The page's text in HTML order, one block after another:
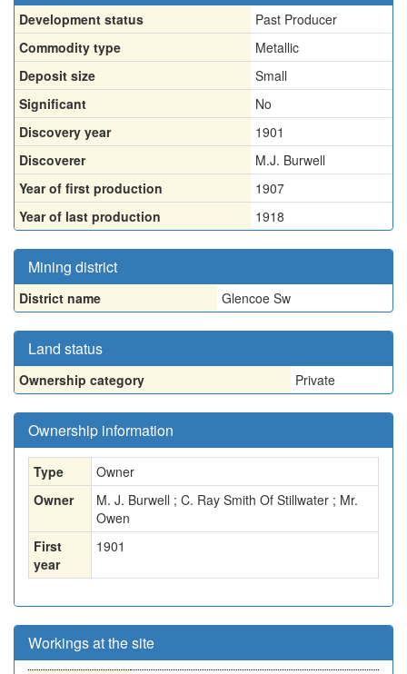
Development status
Past Producer
Commodity type
Metallic
Deposit size
Small
Significant
No
Discovery year
1901
Discoverer
M.J. Burwell
Year of first production
1907
Year of last production
1918
Mining district
District name Glencoe Sw
Land status
Ownership category Private
Ownership information
Type
Owner
Owner
M. J. Burwell ; C. Ray Smith Of Stillwater ; Mr.
Owen
First
year
1901
Workings at the site